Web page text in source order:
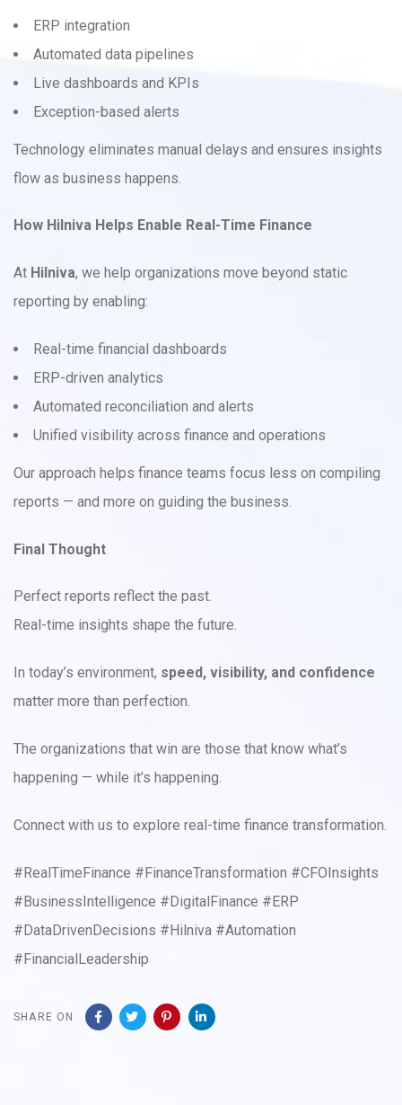
ERP integration
Automated data pipelines
Live dashboards and KPIs
Exception-based alerts
Technology eliminates manual delays and ensures insights
flow as business happens.
How Hilniva Helps Enable Real-Time Finance
At Hilniva, we help organizations move beyond static
reporting by enabling:
Real-time financial dashboards
ERP-driven analytics
Automated reconciliation and alerts
Unified visibility across finance and operations
Our approach helps finance teams focus less on compiling
reports — and more on guiding the business.
Final Thought
Perfect reports reflect the past.
Real-time insights shape the future.
In today’s environment, speed, visibility, and confidence
matter more than perfection.
The organizations that win are those that know what’s
happening — while it’s happening.
Connect with us to explore real-time finance transformation.
#RealTimeFinance #FinanceTransformation #CFOInsights
#BusinessIntelligence #DigitalFinance #ERP
#DataDrivenDecisions #Hilniva #Automation
#FinancialLeadership
SHARE ON